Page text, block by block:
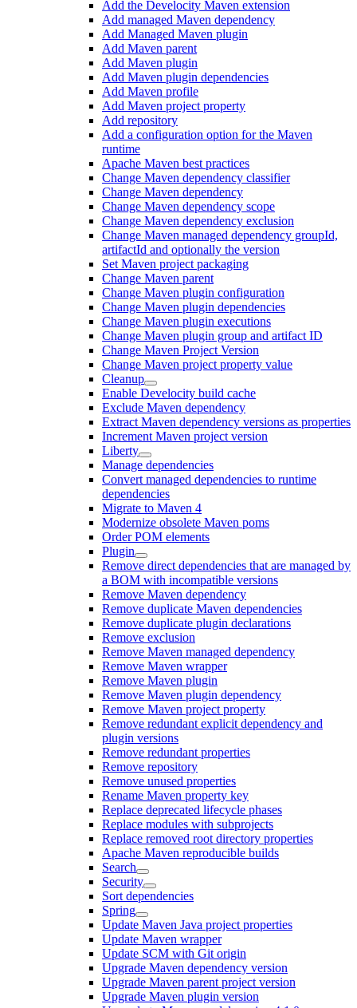
Add the Develocity Maven extension
Add managed Maven dependency
Add Managed Maven plugin
Add Maven parent
Add Maven plugin
Add Maven plugin dependencies
Add Maven profile
Add Maven project property
Add repository
Add a configuration option for the Maven
runtime
Apache Maven best practices
Change Maven dependency classifier
Change Maven dependency
Change Maven dependency scope
Change Maven dependency exclusion
Change Maven managed dependency groupId,
artifactId and optionally the version
Set Maven project packaging
Change Maven parent
Change Maven plugin configuration
Change Maven plugin dependencies
Change Maven plugin executions
Change Maven plugin group and artifact ID
Change Maven Project Version
Change Maven project property value
Cleanup
Enable Develocity build cache
Exclude Maven dependency
Extract Maven dependency versions as properties
Increment Maven project version
Liberty
Manage dependencies
Convert managed dependencies to runtime
dependencies
Migrate to Maven 4
Modernize obsolete Maven poms
Order POM elements
Plugin
Remove direct dependencies that are managed by
a BOM with incompatible versions
Remove Maven dependency
Remove duplicate Maven dependencies
Remove duplicate plugin declarations
Remove exclusion
Remove Maven managed dependency
Remove Maven wrapper
Remove Maven plugin
Remove Maven plugin dependency
Remove Maven project property
Remove redundant explicit dependency and
plugin versions
Remove redundant properties
Remove repository
Remove unused properties
Rename Maven property key
Replace deprecated lifecycle phases
Replace modules with subprojects
Replace removed root directory properties
Apache Maven reproducible builds
Search
Security
Sort dependencies
Spring
Update Maven Java project properties
Update Maven wrapper
Update SCM with Git origin
Upgrade Maven dependency version
Upgrade Maven parent project version
Upgrade Maven plugin version